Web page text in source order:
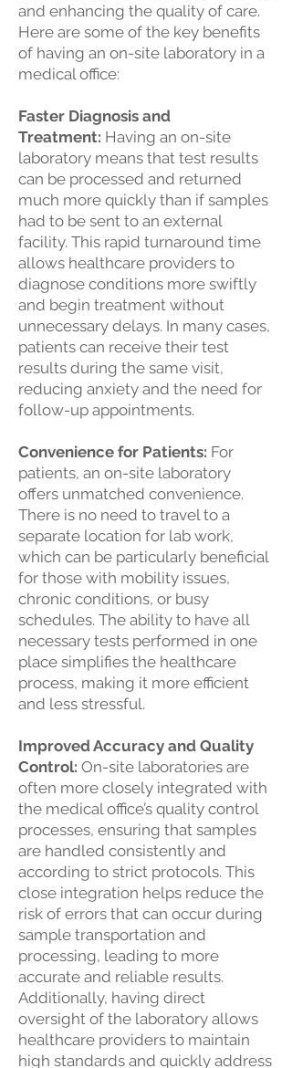
and enhancing the quality of care.
Here are some of the key benefits
of having an on-site laboratory in a
medical office:
Faster Diagnosis and
Treatment: Having an on-site
laboratory means that test results
can be processed and returned
much more quickly than if samples
had to be sent to an external
facility. This rapid turnaround time
allows healthcare providers to
diagnose conditions more swiftly
and begin treatment without
unnecessary delays. In many cases,
patients can receive their test
results during the same visit,
reducing anxiety and the need for
follow-up appointments.
Convenience for Patients: For
patients, an on-site laboratory
offers unmatched convenience.
There is no need to travel to a
separate location for lab work,
which can be particularly beneficial
for those with mobility issues,
chronic conditions, or busy
schedules. The ability to have all
necessary tests performed in one
place simplifies the healthcare
process, making it more efficient
and less stressful.
Improved Accuracy and Quality
Control: On-site laboratories are
often more closely integrated with
the medical office’s quality control
processes, ensuring that samples
are handled consistently and
according to strict protocols. This
close integration helps reduce the
risk of errors that can occur during
sample transportation and
processing, leading to more
accurate and reliable results.
Additionally, having direct
oversight of the laboratory allows
healthcare providers to maintain
high standards and quickly address